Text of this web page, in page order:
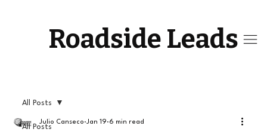
Roadside Leads
All Posts
All Posts
Julio Canseco Jan 19 6 min read